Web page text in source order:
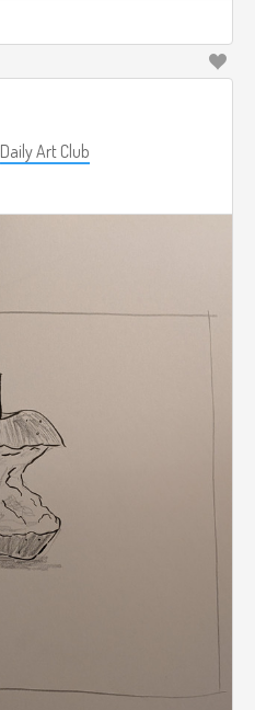
Daily Art Club